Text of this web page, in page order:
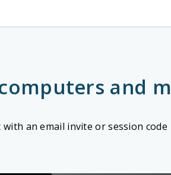
and
an email invite or session code